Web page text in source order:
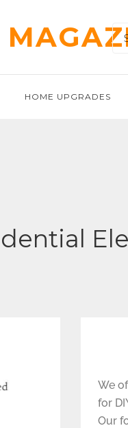
HOME UPGRADES
We
for
Our